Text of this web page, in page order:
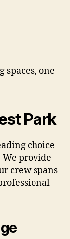
spaces, one
Park
choice
provide
crew spans